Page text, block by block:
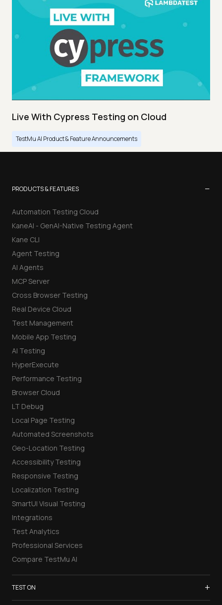
Live With Cypress Testing on Cloud
TestMu AI Product & Feature Announcements
PRODUCTS & FEATURES −
Automation Testing Cloud
KaneAI - GenAI-Native Testing Agent
Kane CLI
Agent Testing
AI Agents
MCP Server
Cross Browser Testing
Real Device Cloud
Test Management
Mobile App Testing
AI Testing
HyperExecute
Performance Testing
Browser Cloud
LT Debug
Local Page Testing
Automated Screenshots
Geo-Location Testing
Accessibility Testing
Responsive Testing
Localization Testing
SmartUI Visual Testing
Integrations
Test Analytics
Professional Services
Compare TestMu AI
TEST ON +